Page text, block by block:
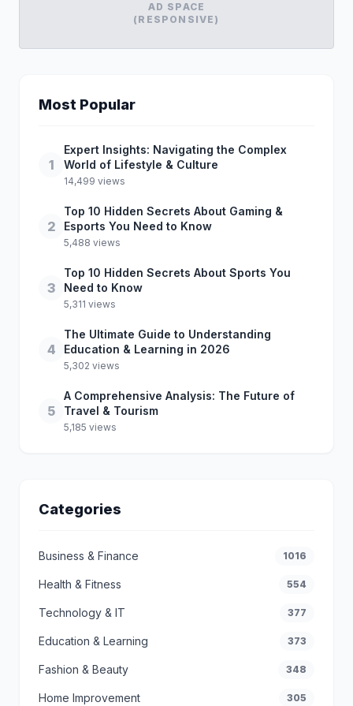
AD SPACE
(RESPONSIVE)
Most Popular
1
Expert Insights: Navigating the Complex
World of Lifestyle & Culture
14,499 views
2
Top 10 Hidden Secrets About Gaming &
Esports You Need to Know
5,488 views
3
Top 10 Hidden Secrets About Sports You
Need to Know
5,311 views
4
The Ultimate Guide to Understanding
Education & Learning in 2026
5,302 views
5
A Comprehensive Analysis: The Future of
Travel & Tourism
5,185 views
Categories
Business & Finance 1016
Health & Fitness 554
Technology & IT 377
Education & Learning 373
Fashion & Beauty 348
Home Improvement 305